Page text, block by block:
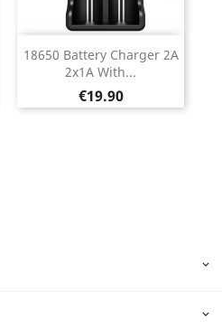
18650 Battery Charger 2A
2x1A With...
Price
€19.90

